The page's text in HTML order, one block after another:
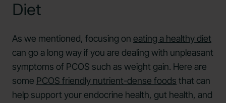
Diet
As we mentioned, focusing on eating a healthy diet
can go a long way if you are dealing with unpleasant
symptoms of PCOS such as weight gain. Here are
some PCOS friendly nutrient-dense foods that can
help support your endocrine health, gut health, and